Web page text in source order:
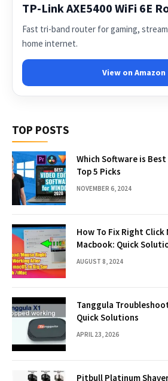
TP-Link AXE5400 WiFi 6E
Fast tri-band router for gaming,
home internet.
View on Amazon
TOP POSTS
Which Software is
Top 5 Picks
NOVEMBER 6, 2024
How To Fix Right Click
Macbook: Quick
AUGUST 8, 2024
Tanggula
Quick Solutions
APRIL 23, 2026
Pitbull Platinum